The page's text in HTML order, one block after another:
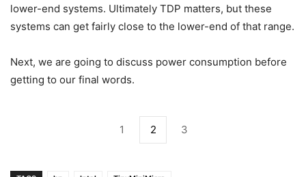
lower-end systems. Ultimately TDP matters, but these
systems can get fairly close to the lower-end of that range.
Next, we are going to discuss power consumption before
getting to our final words.
1 2 3